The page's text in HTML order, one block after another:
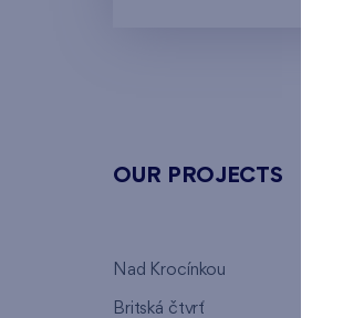
OUR PROJECTS
Nad Krocínkou
Britská čtvrť